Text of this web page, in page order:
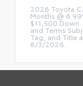
2026 Toyota
Months @
$11,500 Down.
and Terms
Tag, and Title
8/3/2026.